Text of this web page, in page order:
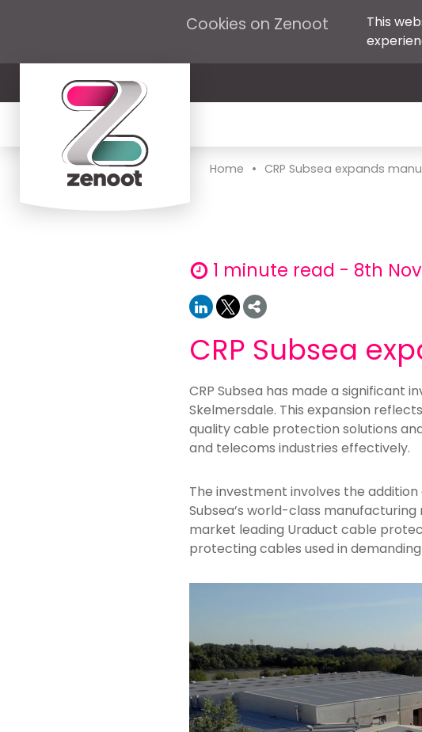
Cookies on Zenoot
This
Home • CRP Subsea expands
1 minute read - 8th
CRP Subsea
CRP Subsea has made a
Skelmersdale. This expansion
quality cable protection solutions
and telecoms industries effectively.
The investment involves the
Subsea’s world-class
market leading Uraduct cable
protecting cables used in